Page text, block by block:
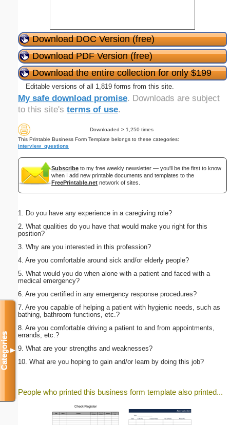
Download DOC Version (free)
Download PDF Version (free)
Download the entire collection for only $199
Editable versions of all 1,819 forms from this site.
My safe download promise. Downloads are subject
to this site's terms of use.
Downloaded > 1,250 times
This Printable Business Form Template belongs to these categories:
interview_questions
Subscribe to my free weekly newsletter — you'll be the first to know
when I add new printable documents and templates to the
FreePrintable.net network of sites.
1. Do you have any experience in a caregiving role?
2. What qualities do you have that would make you right for this
position?
3. Why are you interested in this profession?
4. Are you comfortable around sick and/or elderly people?
5. What would you do when alone with a patient and faced with a
medical emergency?
6. Are you certified in any emergency response procedures?
7. Are you capable of helping a patient with hygienic needs, such as
bathing, bathroom functions, etc.?
8. Are you comfortable driving a patient to and from appointments,
errands, etc.?
9. What are your strengths and weaknesses?
10. What are you hoping to gain and/or learn by doing this job?
People who printed this business form template also printed...
Categories▼